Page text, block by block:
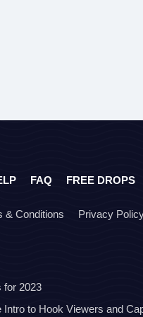
FAQ FREE DROPS
& Conditions Privacy
for 2023
Intro to Hook Viewers and